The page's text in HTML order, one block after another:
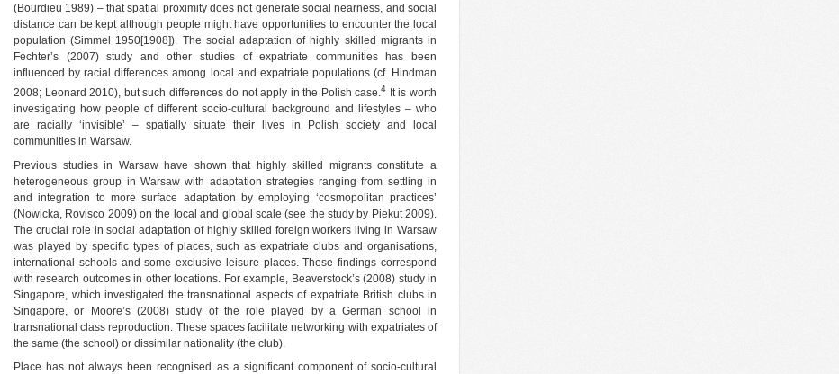
(Bourdieu 1989) – that spatial proximity does not generate social nearness, and social
distance can be kept although people might have opportunities to encounter the local
population (Simmel 1950[1908]). The social adaptation of highly skilled migrants in
Fechter’s (2007) study and other studies of expatriate communities has been
influenced by racial differences among local and expatriate populations (cf. Hindman
2008; Leonard 2010), but such differences do not apply in the Polish case.4
It is worth
investigating how people of different socio-cultural background and lifestyles – who
are racially ‘invisible’ – spatially situate their lives in Polish society and local
communities in Warsaw.
Previous studies in Warsaw have shown that highly skilled migrants constitute a
heterogeneous group in Warsaw with adaptation strategies ranging from settling in
and integration to more surface adaptation by employing ‘cosmopolitan practices’
(Nowicka, Rovisco 2009) on the local and global scale (see the study by Piekut 2009).
The crucial role in social adaptation of highly skilled foreign workers living in Warsaw
was played by specific types of places, such as expatriate clubs and organisations,
international schools and some exclusive leisure places. These findings correspond
with research outcomes in other locations. For example, Beaverstock’s (2008) study in
Singapore, which investigated the transnational aspects of expatriate British clubs in
Singapore, or Moore’s (2008) study of the role played by a German school in
transnational class reproduction. These spaces facilitate networking with expatriates of
the same (the school) or dissimilar nationality (the club).
Place has not always been recognised as a significant component of socio-cultural